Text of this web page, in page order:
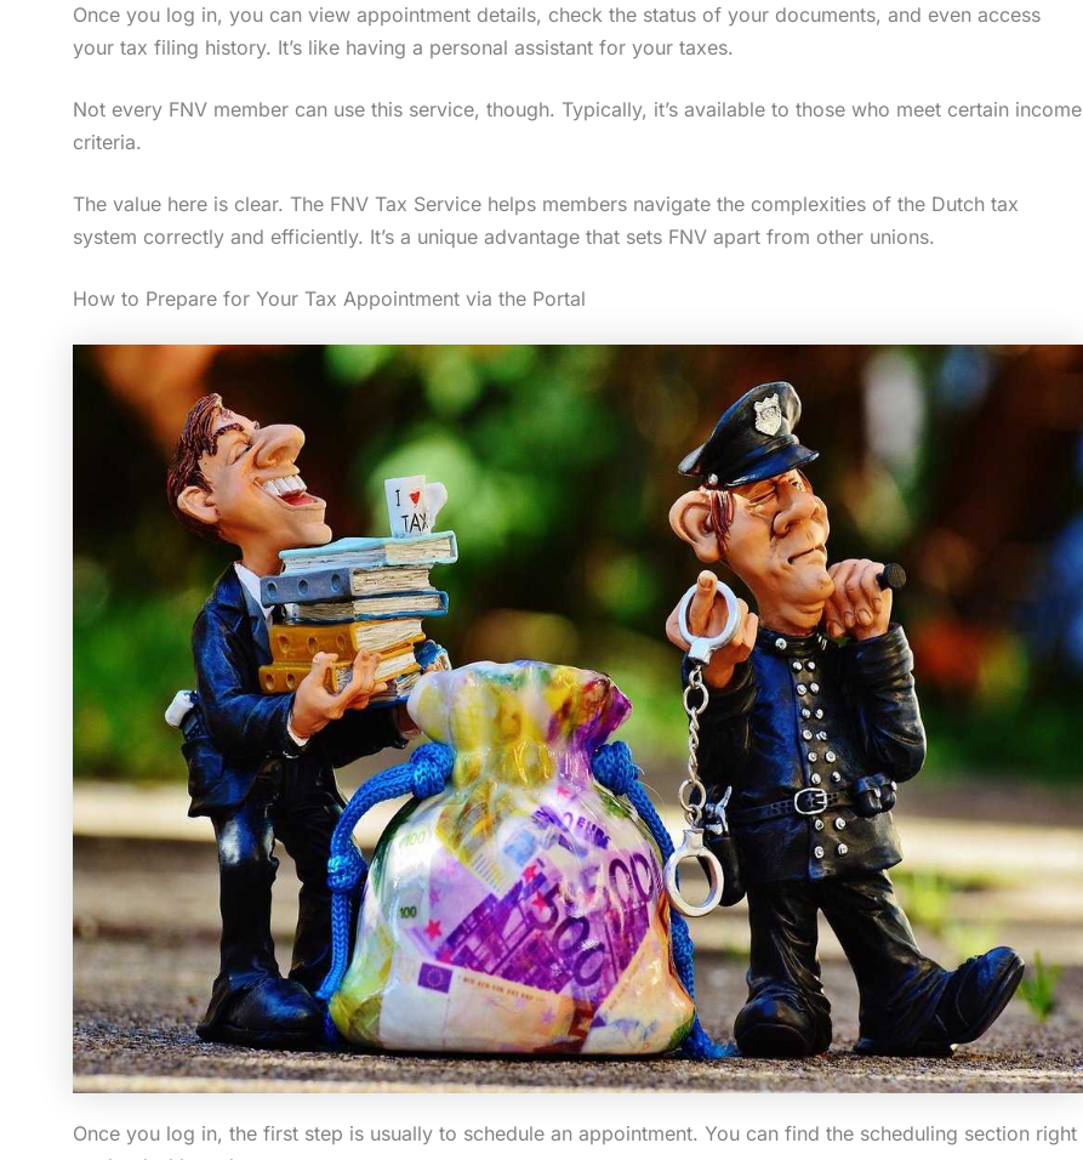
Once you log in, you can view appointment details, check the status of your documents, and even access
your tax filing history. It’s like having a personal assistant for your taxes.
Not every FNV member can use this service, though. Typically, it’s available to those who meet certain income
criteria.
The value here is clear. The FNV Tax Service helps members navigate the complexities of the Dutch tax
system correctly and efficiently. It’s a unique advantage that sets FNV apart from other unions.
How to Prepare for Your Tax Appointment via the Portal
Once you log in, the first step is usually to schedule an appointment. You can find the scheduling section right